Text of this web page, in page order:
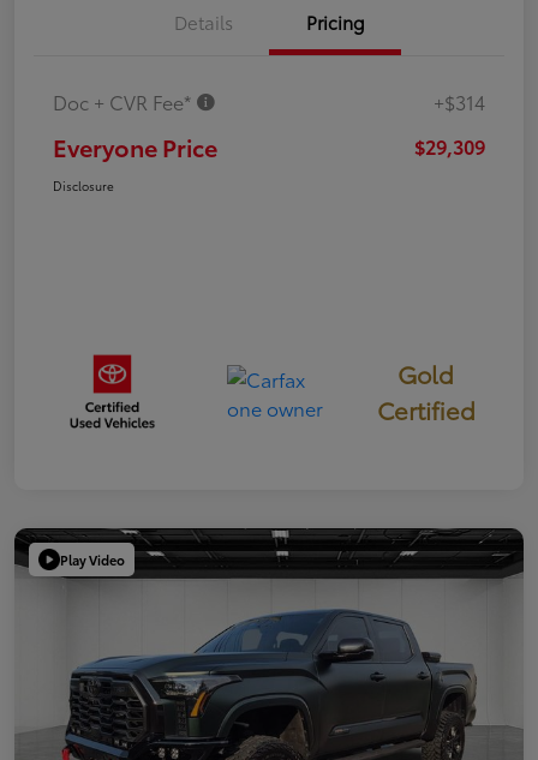
Details Pricing
Doc + CVR Fee* +$314
Everyone Price $29,309
Disclosure
Gold
Certified
Play Video